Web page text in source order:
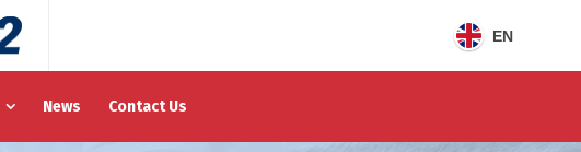
EN
News Contact Us